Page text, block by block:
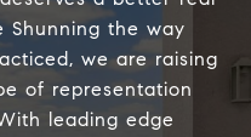
Shunning the way
we are raising
of representation
leading edge